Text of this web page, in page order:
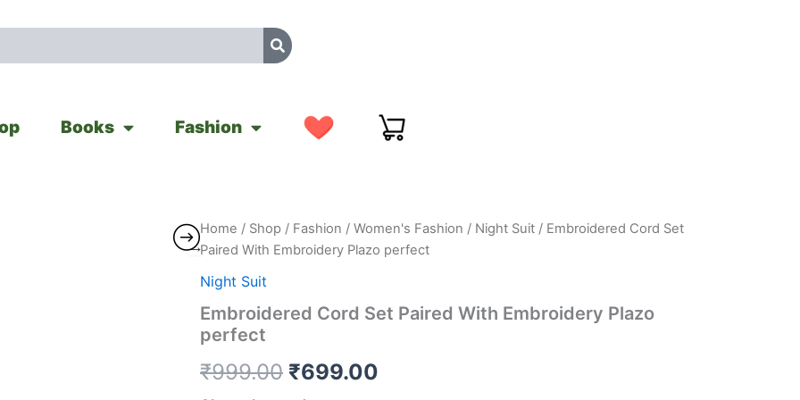
Books Fashion
Home / Shop / Fashion / Women's Fashion / Night Suit / Embroidered Cord Set
Paired With Embroidery Plazo perfect
Night Suit
Embroidered Cord Set Paired With Embroidery Plazo
perfect
₹999.00
Original
was:
₹699.00
Current
is:
Embroidered
Cord
Paired
Embroidery
Plazo
quantity